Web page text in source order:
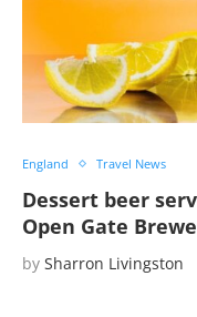
England Travel News
Dessert beer
Open Gate
by Sharron Livingston